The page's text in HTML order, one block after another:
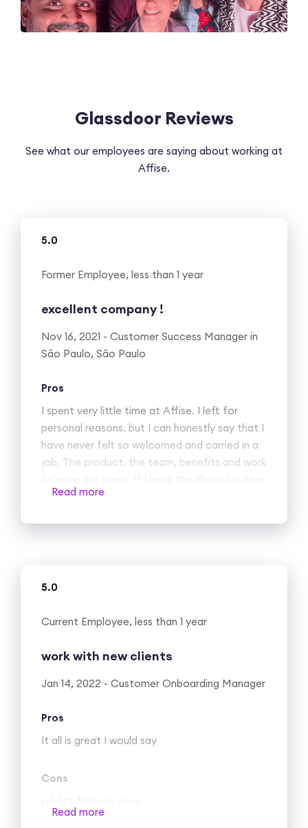
Glassdoor Reviews
See what our employees are saying about working at
Affise.
5.0
Former Employee, less than 1 year
excellent company !
Nov 16, 2021 - Customer Success Manager in
São Paulo, São Paulo
Pros
I spent very little time at Affise. I left for
personal reasons. but I can honestly say that I
have never felt so welcomed and carried in a
job. The product, the team, benefits and work
future to go back I would.
not sure this is a con…
Read more
5.0
Current Employee, less than 1 year
work with new clients
Jan 14, 2022 - Customer Onboarding Manager
Pros
It all is great I would say
Cons
Read more